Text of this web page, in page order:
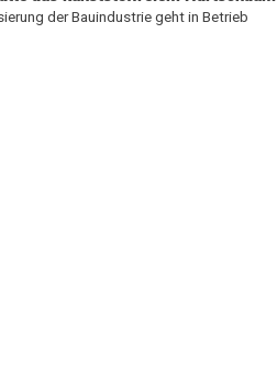
der Bauindustrie geht in Betrieb